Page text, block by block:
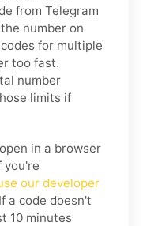
from Telegram
number on
for multiple
too fast.
number
limits if
in a browser
you're
our developer
a code doesn't
10 minutes